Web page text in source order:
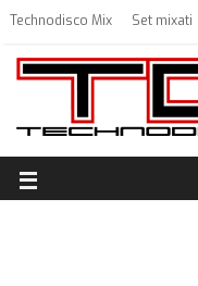
Technodisco Mix Set mixati